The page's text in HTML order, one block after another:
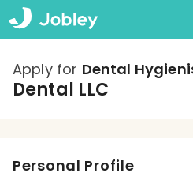
Apply for Dental
Dental LLC
Personal Profile